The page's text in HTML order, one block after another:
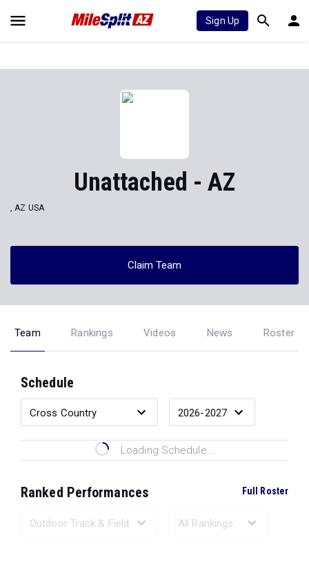
Sign Up
Unattached - AZ
, AZ USA
Claim Team
Team Rankings Videos News Roster
Schedule
Loading Schedule...
Ranked Performances Full Roster